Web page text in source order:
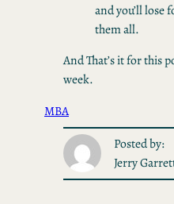
and you’ll lose
them all.
And That’s it for this
week.
MBA
Posted by:
Jerry